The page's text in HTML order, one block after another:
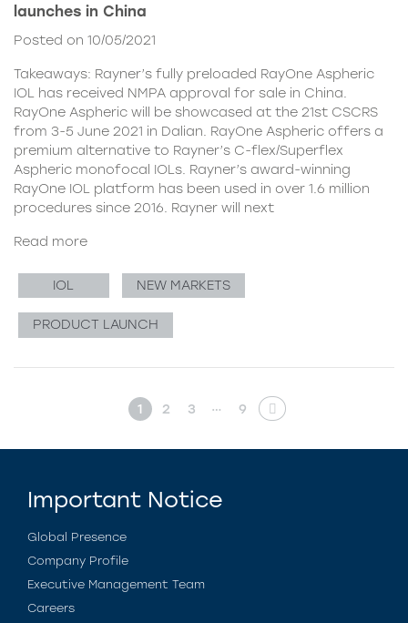
launches in China
Posted on 10/05/2021
Takeaways: Rayner’s fully preloaded RayOne Aspheric
IOL has received NMPA approval for sale in China.
RayOne Aspheric will be showcased at the 21st CSCRS
from 3-5 June 2021 in Dalian. RayOne Aspheric offers a
premium alternative to Rayner’s C-flex/Superflex
Aspheric monofocal IOLs. Rayner’s award-winning
RayOne IOL platform has been used in over 1.6 million
procedures since 2016. Rayner will next
Read more
IOL NEW MARKETS
PRODUCT LAUNCH
1 2 3 … 9
Important Notice
Global Presence
Company Profile
Executive Management Team
Careers